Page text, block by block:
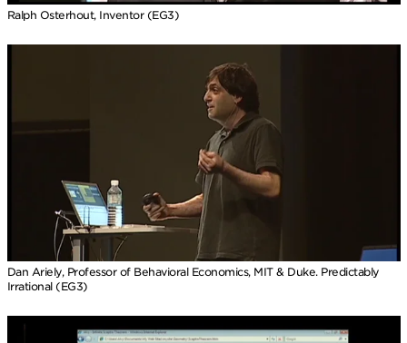
Ralph Osterhout, Inventor (EG3)
Dan Ariely, Professor of Behavioral Economics, MIT & Duke. Predictably
Irrational (EG3)